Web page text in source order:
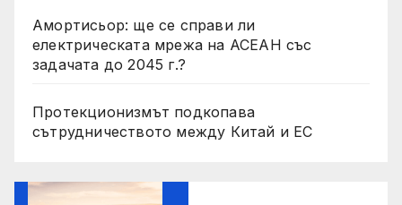
Амортисьор: ще се справи ли
електрическата мрежа на АСЕАН със
задачата до 2045 г.?
Протекционизмът подкопава
сътрудничеството между Китай и ЕС